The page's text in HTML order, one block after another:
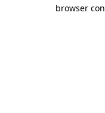
browser